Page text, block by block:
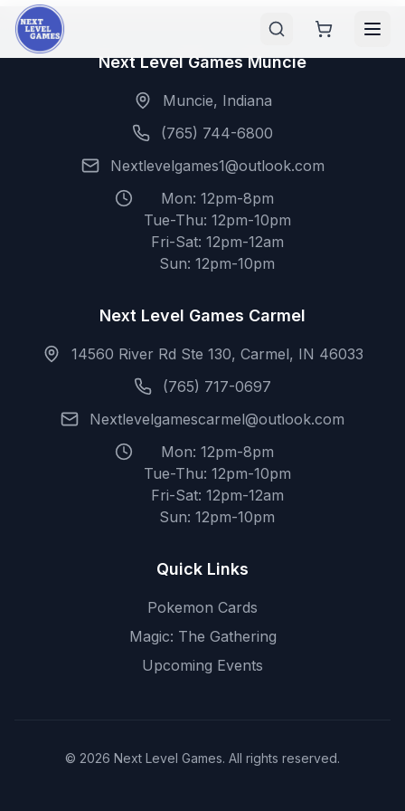
Next Level Games Muncie
Muncie, Indiana
(765) 744-6800
Nextlevelgames1@outlook.com
Mon: 12pm-8pm
Tue-Thu: 12pm-10pm
Fri-Sat: 12pm-12am
Sun: 12pm-10pm
Next Level Games Carmel
14560 River Rd Ste 130, Carmel, IN 46033
(765) 717-0697
Nextlevelgamescarmel@outlook.com
Mon: 12pm-8pm
Tue-Thu: 12pm-10pm
Fri-Sat: 12pm-12am
Sun: 12pm-10pm
Quick Links
Pokemon Cards
Magic: The Gathering
Upcoming Events
© 2026 Next Level Games. All rights reserved.